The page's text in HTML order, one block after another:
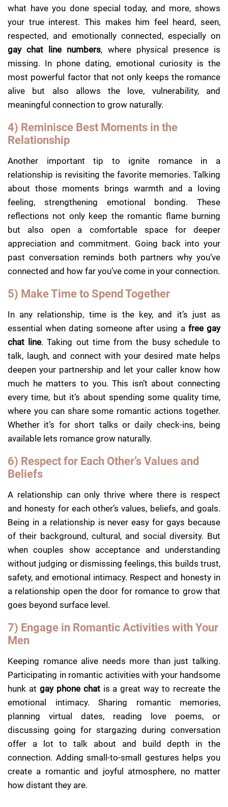
what have you done special today, and more, shows
your true interest. This makes him feel heard, seen,
respected, and emotionally connected, especially on
gay chat line numbers, where physical presence is
missing. In phone dating, emotional curiosity is the
most powerful factor that not only keeps the romance
alive but also allows the love, vulnerability, and
meaningful connection to grow naturally.
4) Reminisce Best Moments in the
Relationship
Another important tip to ignite romance in a
relationship is revisiting the favorite memories. Talking
about those moments brings warmth and a loving
feeling, strengthening emotional bonding. These
reflections not only keep the romantic flame burning
but also open a comfortable space for deeper
appreciation and commitment. Going back into your
past conversation reminds both partners why you’ve
connected and how far you’ve come in your connection.
5) Make Time to Spend Together
In any relationship, time is the key, and it’s just as
essential when dating someone after using a free gay
chat line. Taking out time from the busy schedule to
talk, laugh, and connect with your desired mate helps
deepen your partnership and let your caller know how
much he matters to you. This isn’t about connecting
every time, but it’s about spending some quality time,
where you can share some romantic actions together.
Whether it’s for short talks or daily check-ins, being
available lets romance grow naturally.
6) Respect for Each Other’s Values and
Beliefs
A relationship can only thrive where there is respect
and honesty for each other’s values, beliefs, and goals.
Being in a relationship is never easy for gays because
of their background, cultural, and social diversity. But
when couples show acceptance and understanding
without judging or dismissing feelings, this builds trust,
safety, and emotional intimacy. Respect and honesty in
a relationship open the door for romance to grow that
goes beyond surface level.
7) Engage in Romantic Activities with Your
Men
Keeping romance alive needs more than just talking.
Participating in romantic activities with your handsome
hunk at gay phone chat is a great way to recreate the
emotional intimacy. Sharing romantic memories,
planning virtual dates, reading love poems, or
discussing going for stargazing during conversation
offer a lot to talk about and build depth in the
connection. Adding small-to-small gestures helps you
create a romantic and joyful atmosphere, no matter
how distant they are.